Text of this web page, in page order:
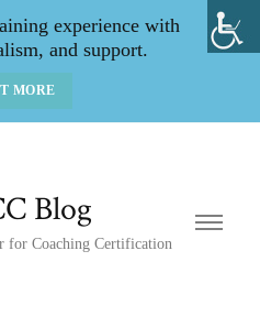
experience with
and support.
MORE
Blog
for Coaching Certification